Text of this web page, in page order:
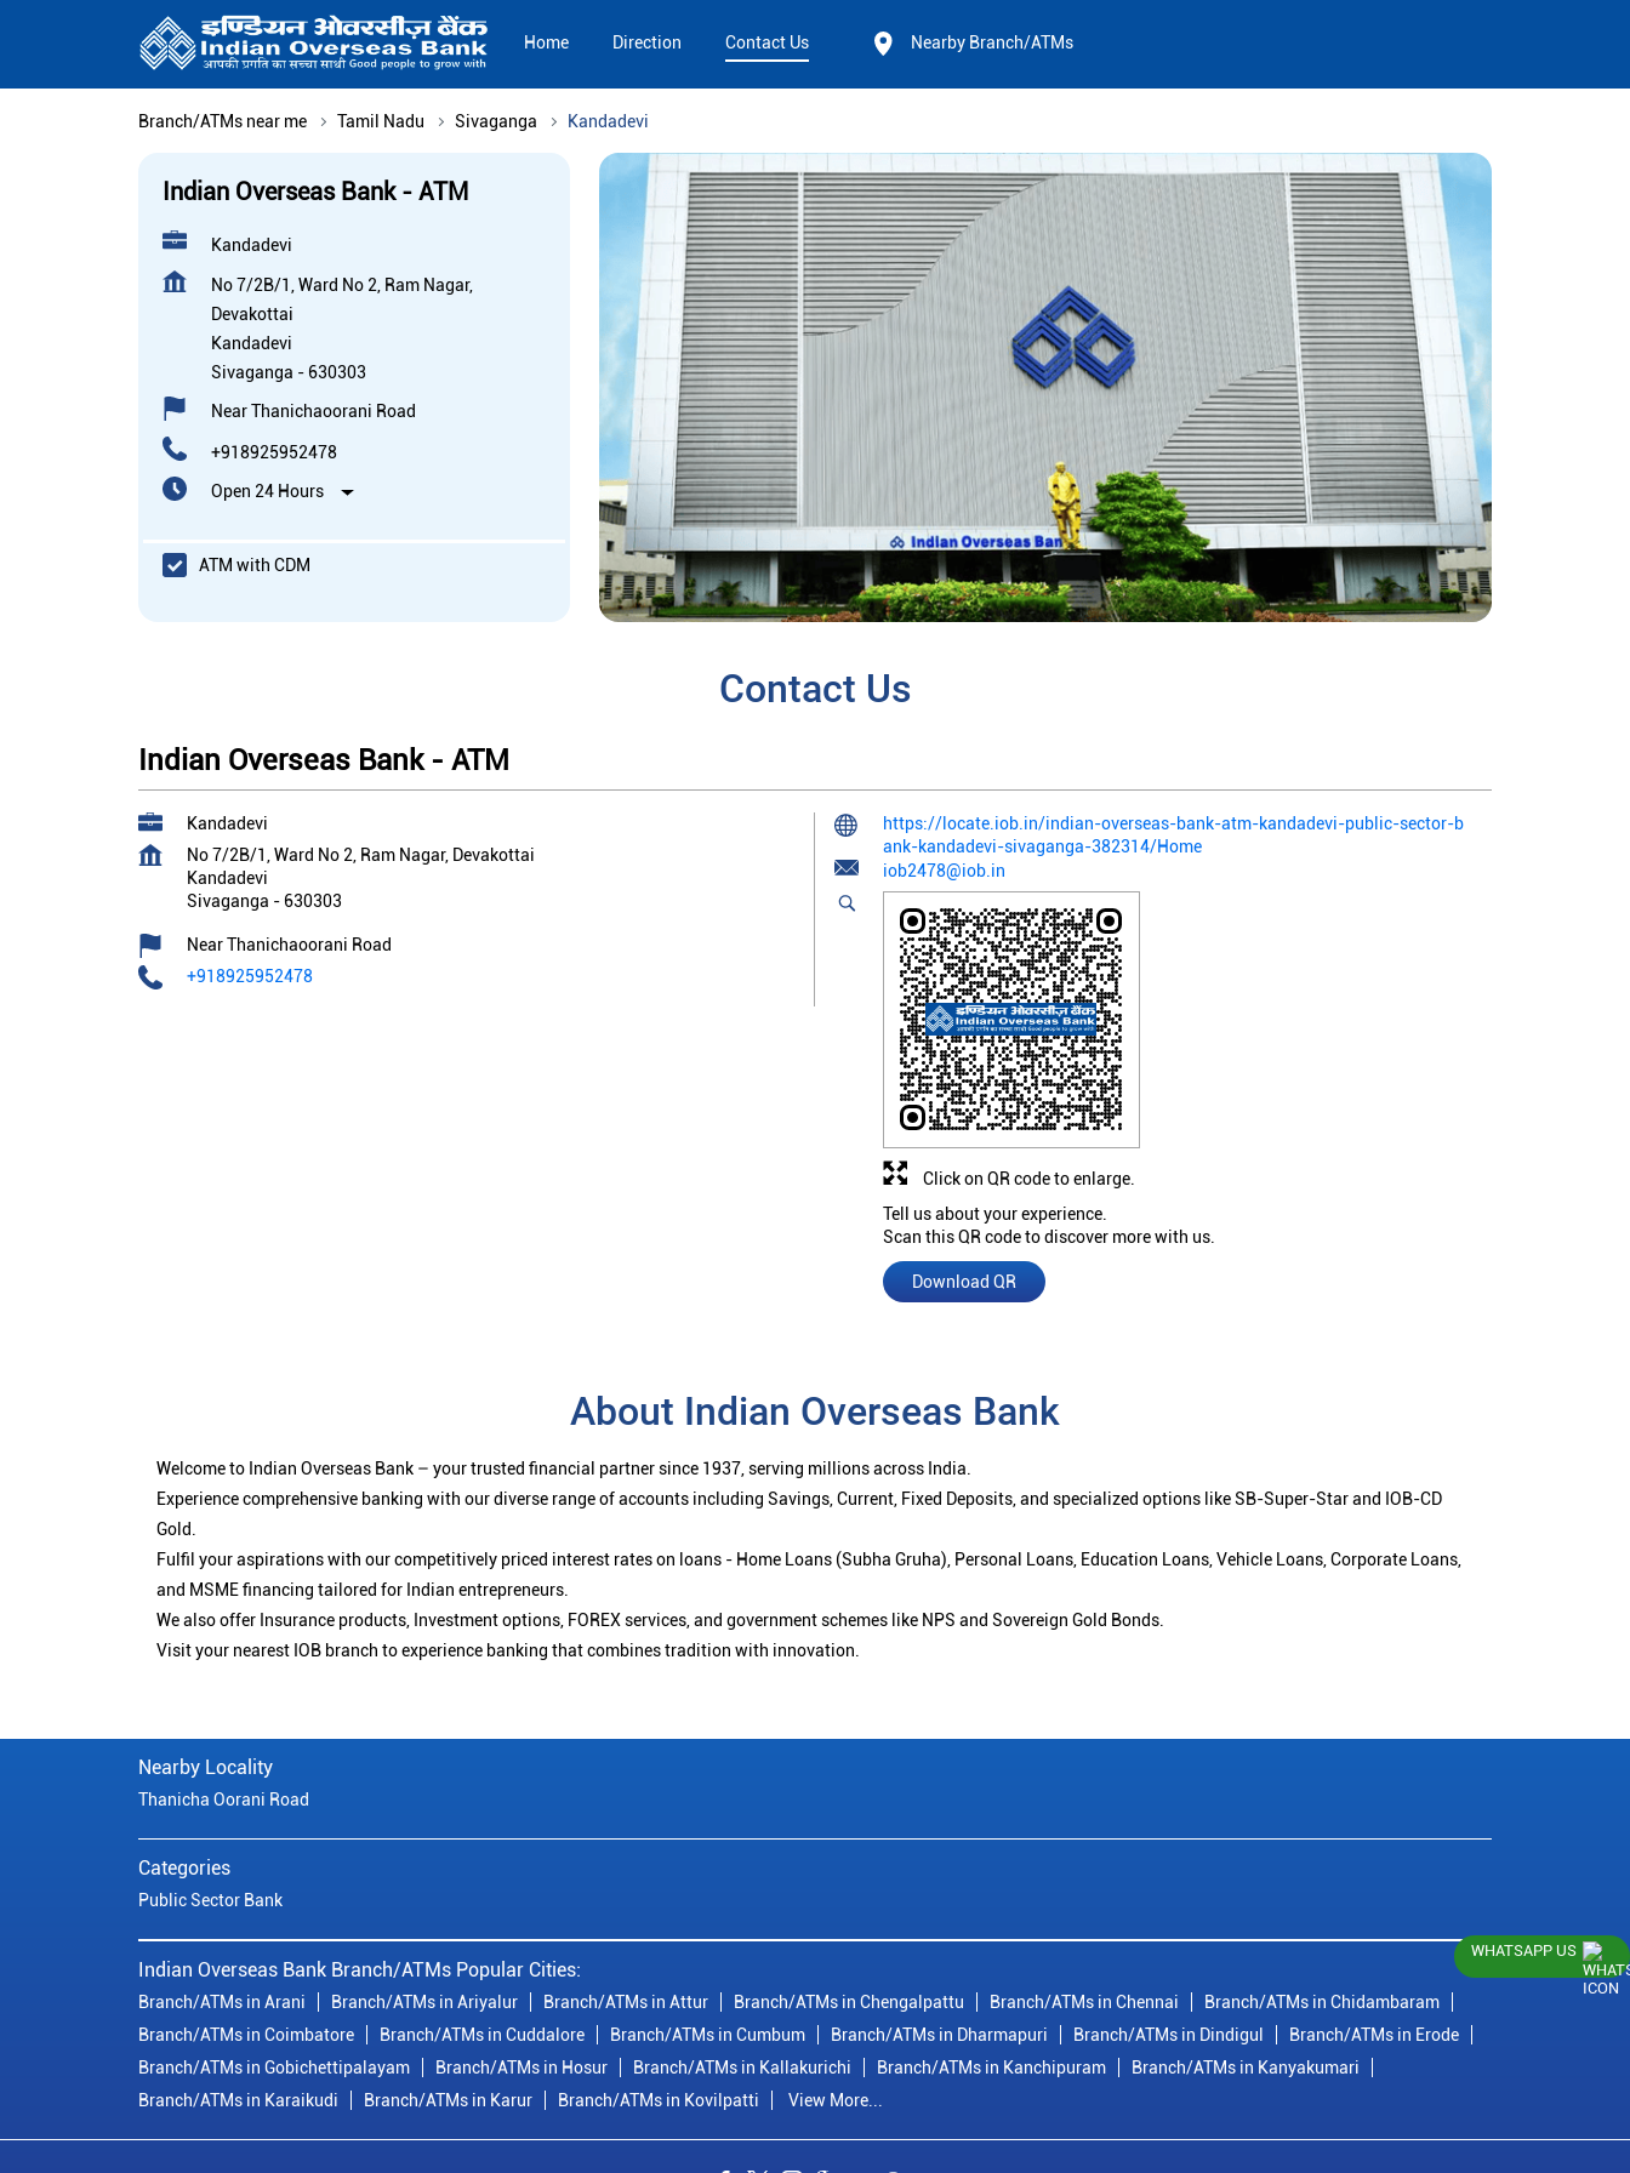
Home Direction Contact Us Nearby Branch/ATMs
Branch/ATMs near me Tamil Nadu Sivaganga Kandadevi
Indian Overseas Bank - ATM
Kandadevi
No 7/2B/1, Ward No 2, Ram Nagar,
Devakottai
Kandadevi
Sivaganga - 630303
Near Thanichaoorani Road
+918925952478
Open 24 Hours
ATM with CDM
Contact Us
Indian Overseas Bank - ATM
Kandadevi
No 7/2B/1, Ward No 2, Ram Nagar, Devakottai
Kandadevi
Sivaganga - 630303
Near Thanichaoorani Road
+918925952478
https://locate.iob.in/indian-overseas-bank-atm-kandadevi-public-sector-b
ank-kandadevi-sivaganga-382314/Home
iob2478@iob.in
Tell us about your experience.
Scan this QR code to discover more with us.
Download QR
Click on QR code to enlarge.
About Indian Overseas Bank
Welcome to Indian Overseas Bank – your trusted financial partner since 1937, serving millions across India.
Experience comprehensive banking with our diverse range of accounts including Savings, Current, Fixed Deposits, and specialized options like SB-Super-Star and IOB-CD
Gold.
Fulfil your aspirations with our competitively priced interest rates on loans - Home Loans (Subha Gruha), Personal Loans, Education Loans, Vehicle Loans, Corporate Loans,
and MSME financing tailored for Indian entrepreneurs.
We also offer Insurance products, Investment options, FOREX services, and government schemes like NPS and Sovereign Gold Bonds.
Visit your nearest IOB branch to experience banking that combines tradition with innovation.
Nearby Locality
Thanicha Oorani Road
Categories
Public Sector Bank
Indian Overseas Bank Branch/ATMs Popular Cities:
Branch/ATMs in Arani Branch/ATMs in Ariyalur Branch/ATMs in Attur Branch/ATMs in Chengalpattu Branch/ATMs in Chennai
Branch/ATMs in Chidambaram
Branch/ATMs in Coimbatore
Branch/ATMs in Cuddalore Branch/ATMs in Cumbum Branch/ATMs in Dharmapuri Branch/ATMs in Dindigul
Branch/ATMs in Erode
Branch/ATMs in Gobichettipalayam
Branch/ATMs in Hosur Branch/ATMs in Kallakurichi Branch/ATMs in Kanchipuram
Branch/ATMs in Kanyakumari
Branch/ATMs in Karaikudi
Branch/ATMs in Karur Branch/ATMs in Kovilpatti View More...
WHATSAPP US